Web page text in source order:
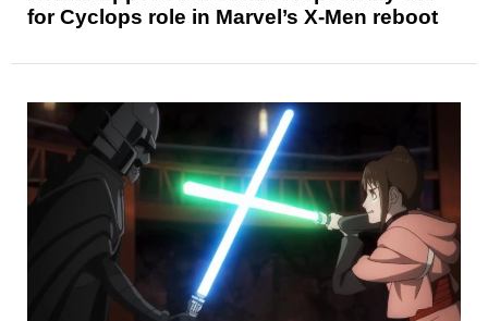
for Cyclops role in Marvel’s X-Men reboot